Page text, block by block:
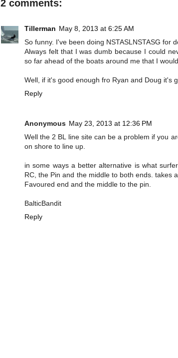
2 comments:
Tillerman May 8, 2013 at 6:25 AM
So funny. I've been doing NSTASLNSTASG for
Always felt that I was dumb because I could
so far ahead of the boats around me that I
Well, if it's good enough fro Ryan and Doug it's
Reply
Anonymous May 23, 2013 at 12:36 PM
Well the 2 BL line site can be a problem if you
on shore to line up.
in some ways a better alternative is what
RC, the Pin and the middle to both ends. takes
Favoured end and the middle to the pin.
BalticBandit
Reply